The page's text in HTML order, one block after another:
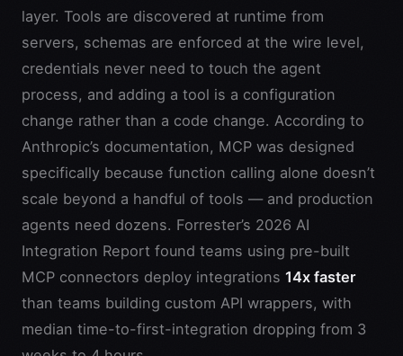
layer. Tools are discovered at runtime from
servers, schemas are enforced at the wire level,
credentials never need to touch the agent
process, and adding a tool is a configuration
change rather than a code change. According to
Anthropic’s documentation, MCP was designed
specifically because function calling alone doesn’t
scale beyond a handful of tools — and production
agents need dozens. Forrester’s 2026 AI
Integration Report found teams using pre-built
MCP connectors deploy integrations 14x faster
than teams building custom API wrappers, with
median time-to-first-integration dropping from 3